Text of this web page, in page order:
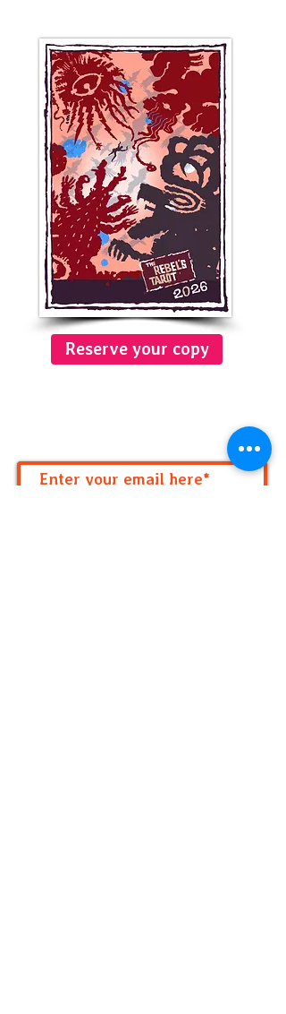
Reserve your copy